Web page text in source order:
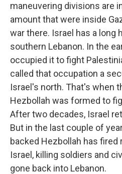
maneuvering divisions are
amount that were inside
war there. Israel has a long
southern Lebanon. In the
occupied it to fight
called that occupation a
Israel's north. That's when
Hezbollah was formed to
After two decades, Israel
But in the last couple of
backed Hezbollah has
Israel, killing soldiers and
gone back into Lebanon.